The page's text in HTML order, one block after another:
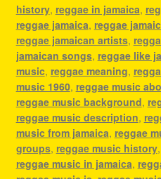
history, reggae in jamaica,
reggae jamaica, reggae
reggae jamaican artists,
jamaican songs, reggae like
music, reggae meaning,
music 1960, reggae music
reggae music background,
reggae music description,
music from jamaica, reggae
groups, reggae music history,
reggae music in jamaica,